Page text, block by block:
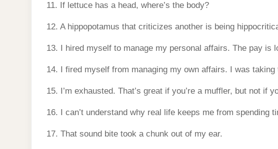
11. If lettuce has a head, where’s the body?
12. A hippopotamus that criticizes another is being
13. I hired myself to manage my personal affairs. The pay is
14. I fired myself from managing my own affairs. I was taking
15. I’m exhausted. That’s great if you’re a muffler, but not if
16. I can’t understand why real life keeps me from spending
17. That sound bite took a chunk out of my ear.